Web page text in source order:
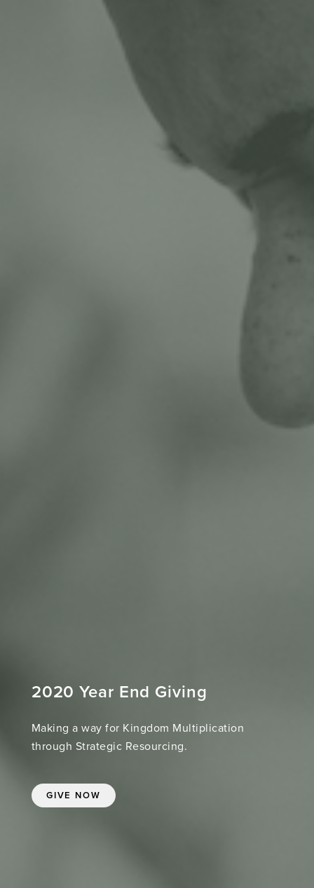
2020 Year End Giving
Making a way for Kingdom Multiplication
through Strategic Resourcing.
GIVE NOW